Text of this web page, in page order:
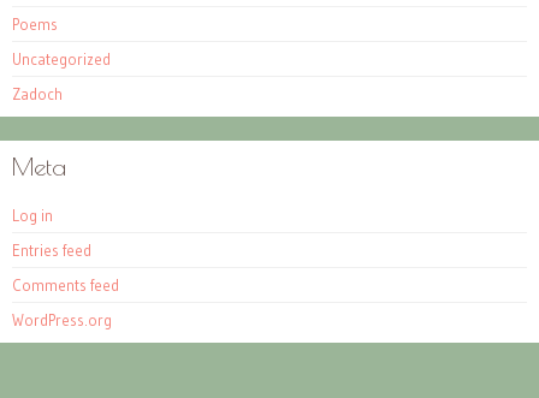
Poems
Uncategorized
Zadoch
Meta
Log in
Entries feed
Comments feed
WordPress.org